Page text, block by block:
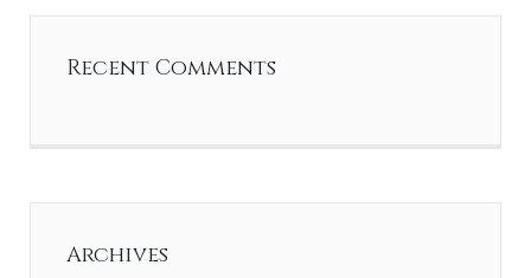
Recent Comments
Archives